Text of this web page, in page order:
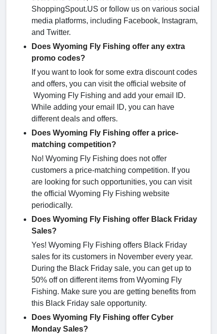
ShoppingSpout.US or follow us on various social
media platforms, including Facebook, Instagram,
and Twitter.
Does Wyoming Fly Fishing offer any extra
promo codes?
If you want to look for some extra discount codes
and offers, you can visit the official website of
Wyoming Fly Fishing and add your email ID.
While adding your email ID, you can have
different deals and offers.
Does Wyoming Fly Fishing offer a price-
matching competition?
No! Wyoming Fly Fishing does not offer
customers a price-matching competition. If you
are looking for such opportunities, you can visit
the official Wyoming Fly Fishing website
periodically.
Does Wyoming Fly Fishing offer Black Friday
Sales?
Yes! Wyoming Fly Fishing offers Black Friday
sales for its customers in November every year.
During the Black Friday sale, you can get up to
50% off on different items from Wyoming Fly
Fishing. Make sure you are getting benefits from
this Black Friday sale opportunity.
Does Wyoming Fly Fishing offer Cyber
Monday Sales?